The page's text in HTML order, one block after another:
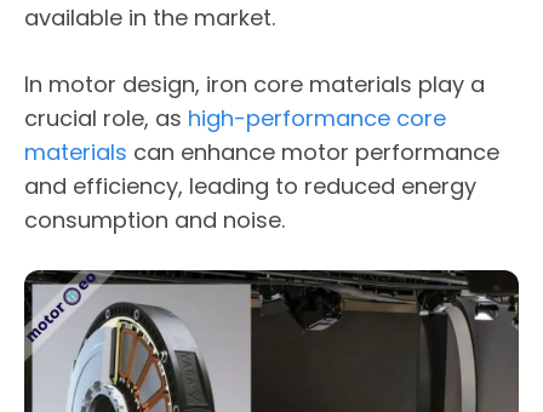
available in the market.
In motor design, iron core materials play a
crucial role, as high-performance core
materials can enhance motor performance
and efficiency, leading to reduced energy
consumption and noise.